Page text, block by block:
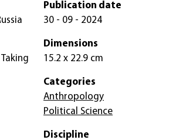
Publication date
30 - 09 - 2024
Dimensions
15.2 x 22.9 cm
Categories
Anthropology
Political Science
Discipline